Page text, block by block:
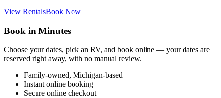
View RentalsBook Now
Book in Minutes
Choose your dates, pick an RV, and book online — your dates are
reserved right away, with no manual review.
Family-owned, Michigan-based
Instant online booking
Secure online checkout